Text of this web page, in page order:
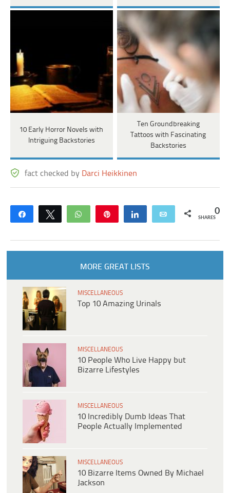
10 Early Horror Novels with
Intriguing Backstories
Ten Groundbreaking
Tattoos with Fascinating
Backstories
fact checked by Darci Heikkinen
Share Tweet WhatsApp Share Email 0
SHARES
MORE GREAT LISTS
MISCELLANEOUS
Top 10 Amazing Urinals
MISCELLANEOUS
10 People Who Live Happy but
Bizarre Lifestyles
MISCELLANEOUS
10 Incredibly Dumb Ideas That
People Actually Implemented
MISCELLANEOUS
10 Bizarre Items Owned By Michael
Jackson